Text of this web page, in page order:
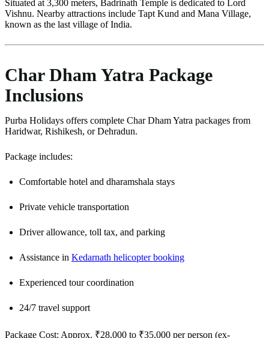
Situated at 3,300 meters, Badrinath Temple is dedicated to Lord
Vishnu. Nearby attractions include Tapt Kund and Mana Village,
known as the last village of India.
Char Dham Yatra Package
Inclusions
Purba Holidays offers complete Char Dham Yatra packages from
Haridwar, Rishikesh, or Dehradun.
Package includes:
Comfortable hotel and dharamshala stays
Private vehicle transportation
Driver allowance, toll tax, and parking
Assistance in Kedarnath helicopter booking
Experienced tour coordination
24/7 travel support
Package Cost: Approx. ₹28,000 to ₹35,000 per person (ex-